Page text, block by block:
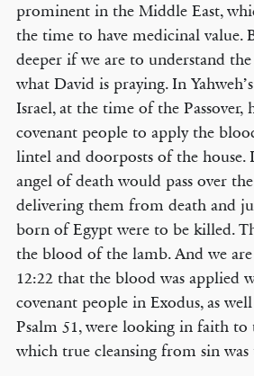
prominent in the Middle East,
the time to have medicinal value.
deeper if we are to understand
what David is praying. In
Israel, at the time of the Passover,
covenant people to apply the
lintel and doorposts of the house.
angel of death would pass over
delivering them from death and
born of Egypt were to be killed.
the blood of the lamb. And we
12:22 that the blood was applied
covenant people in Exodus, as
Psalm 51, were looking in faith to
which true cleansing from sin was